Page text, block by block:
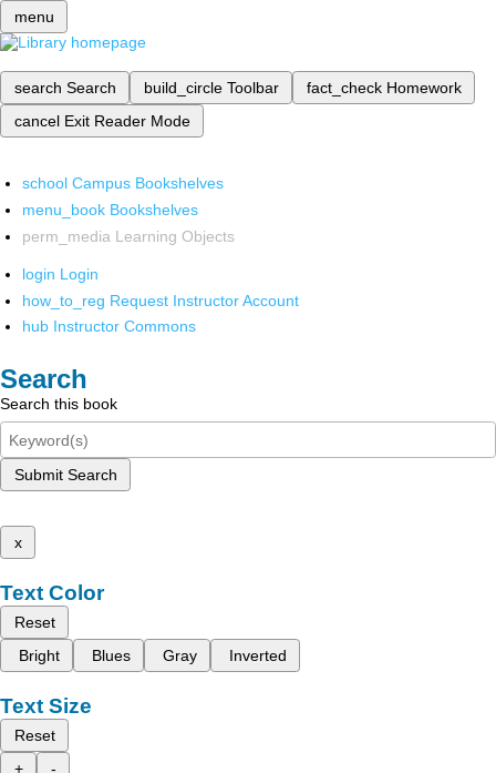
menu
search Search build_circle Toolbar fact_check Homework
cancel Exit Reader Mode
school Campus Bookshelves
menu_book Bookshelves
perm_media Learning Objects
login Login
how_to_reg Request Instructor Account
hub Instructor Commons
Search
Search this book
Submit Search
x
Text Color
Reset
Bright
Blues Gray Inverted
Text Size
Reset
+
-